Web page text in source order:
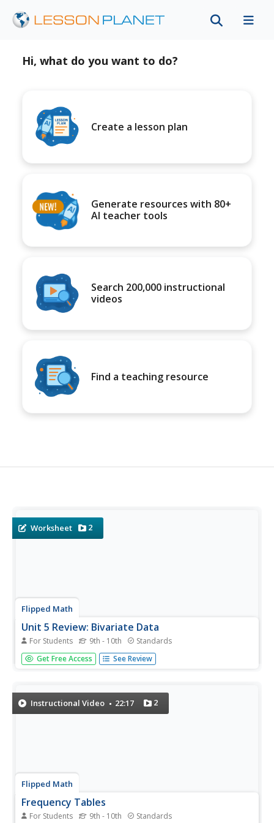
Hi, what do you want to do?
Create a lesson plan
Generate resources with 80+
AI teacher tools
Search 200,000 instructional
videos
Find a teaching resource
Worksheet 2
Flipped Math
Unit 5 Review: Bivariate Data
For Students 9th - 10th Standards
The data says it's a wrap. Pupils work through four review
questions with multiple parts dealing with bivariate data.
Get Free Access See Review
Instructional Video 22:17 2
Flipped Math
Frequency Tables
For Students 9th - 10th Standards